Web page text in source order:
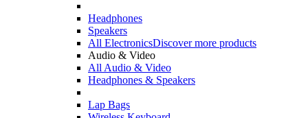
Headphones
Speakers
All ElectronicsDiscover more products
Audio & Video
All Audio & Video
Headphones & Speakers
Lap Bags